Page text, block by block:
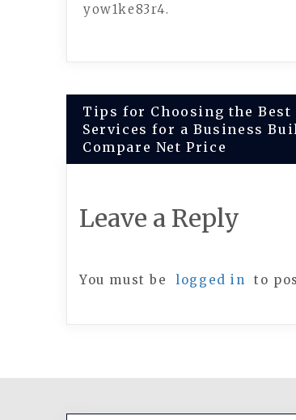
yow1ke83r4.
Post
navigation
Tips for Choosing the Best
Services for a Business
Compare Net Price
Leave a Reply
You must be logged in to